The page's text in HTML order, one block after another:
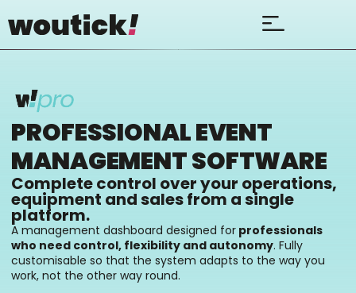
PROFESSIONAL EVENT
MANAGEMENT SOFTWARE
Complete control over your operations,
equipment and sales from a single
platform.
A management dashboard designed for professionals
who need control, flexibility and autonomy. Fully
customisable so that the system adapts to the way you
work, not the other way round.